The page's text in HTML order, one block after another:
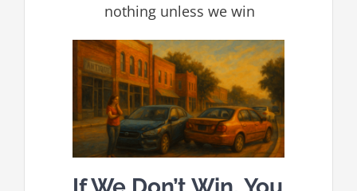
nothing unless we win